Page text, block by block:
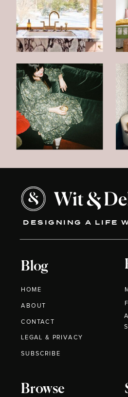
DESIGNING A LIFE
Blog
HOME
ABOUT
CONTACT
Browse
LEGAL & PRIVACY
SUBSCRIBE